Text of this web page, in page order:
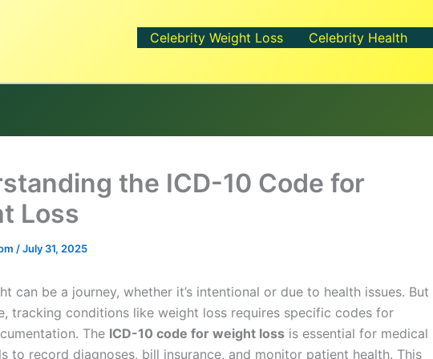
Celebrity Weight Loss Celebrity Health
the ICD-10 Code for
Loss
/July 31, 2025
can be a journey, whether it’s intentional or due to health issues. But
tracking conditions like weight loss requires specific codes for
The ICD-10 code for weight loss is essential for medical
to record diagnoses, bill insurance, and monitor patient health. This